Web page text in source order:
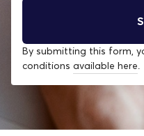
By submitting this form,
conditions available here.